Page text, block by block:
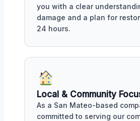
you with a clear
damage and a plan for
24 hours.
Local & Community
As a San Mateo-based
committed to serving our